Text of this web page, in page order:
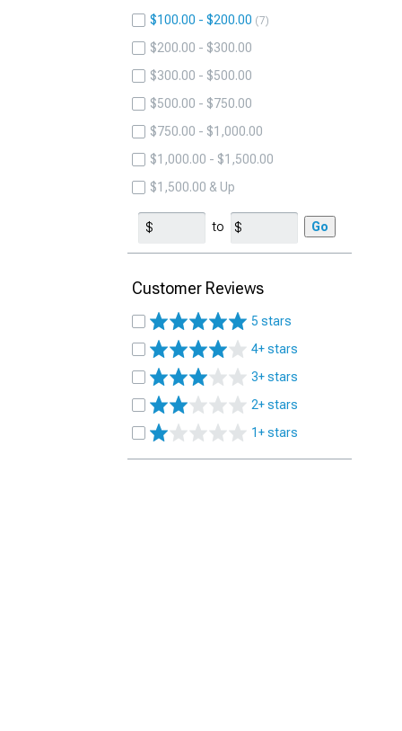
$100.00 - $200.00 7
$200.00 - $300.00
$300.00 - $500.00
$500.00 - $750.00
$750.00 - $1,000.00
$1,000.00 - $1,500.00
$1,500.00 & Up
to Go
Customer Reviews
5 stars
4+ stars
3+ stars
2+ stars
1+ stars